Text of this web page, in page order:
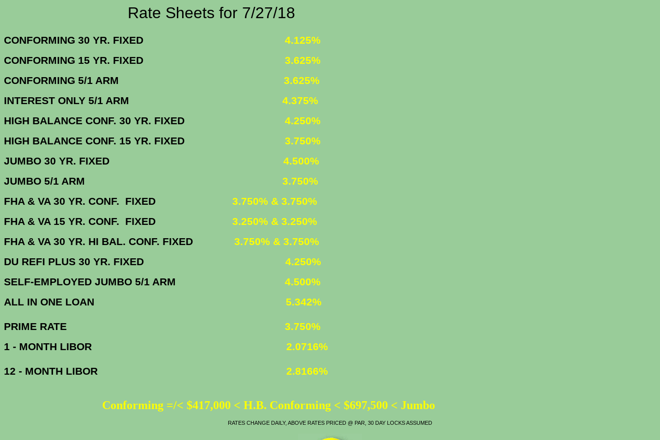
Rate Sheets for 7/27/18
CONFORMING 30 YR. FIXED 4.125%
CONFORMING 15 YR. FIXED 3.625%
CONFORMING 5/1 ARM 3.625%
INTEREST ONLY 5/1 ARM
4.375%
HIGH BALANCE CONF. 30 YR. FIXED 4.250%
HIGH BALANCE CONF. 15 YR. FIXED 3.750%
JUMBO 30 YR. FIXED 4.500%
JUMBO 5/1 ARM 3.750%
FHA & VA 30 YR. CONF. FIXED 3.750% & 3.750%
FHA & VA 15 YR. CONF. FIXED 3.250% & 3.250%
FHA & VA 30 YR. HI BAL. CONF. FIXED 3.750% & 3.750%
DU REFI PLUS 30 YR. FIXED
4.250%
SELF-EMPLOYED JUMBO 5/1 ARM
4.500%
ALL IN ONE LOAN 5.342%
PRIME RATE 3.750%
1 - MONTH LIBOR
2.0716%
12 - MONTH LIBOR 2.8166%
Conforming =/< $417,000 < H.B. Conforming < $697,500 < Jumbo
RATES CHANGE DAILY, ABOVE RATES PRICED @ PAR, 30 DAY LOCKS ASSUMED